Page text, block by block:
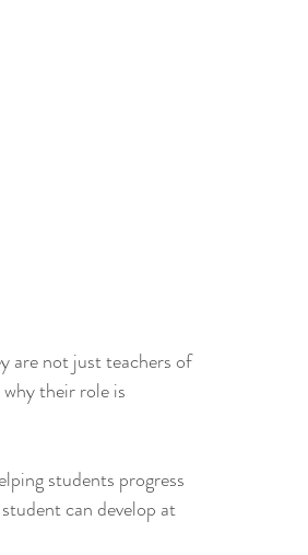
are not just teachers of
their role is
students progress
can develop at